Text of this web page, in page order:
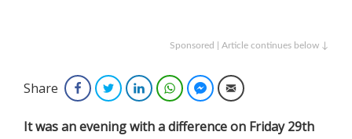
Sponsored | Article continues below ↓
Share FacebookTwitterLinkedInWhatsAppFacebook Messenger
Email
It was an evening with a difference on Friday 29th